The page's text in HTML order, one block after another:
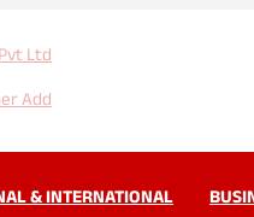
News
News | World News | Odisha
& INTERNATIONAL